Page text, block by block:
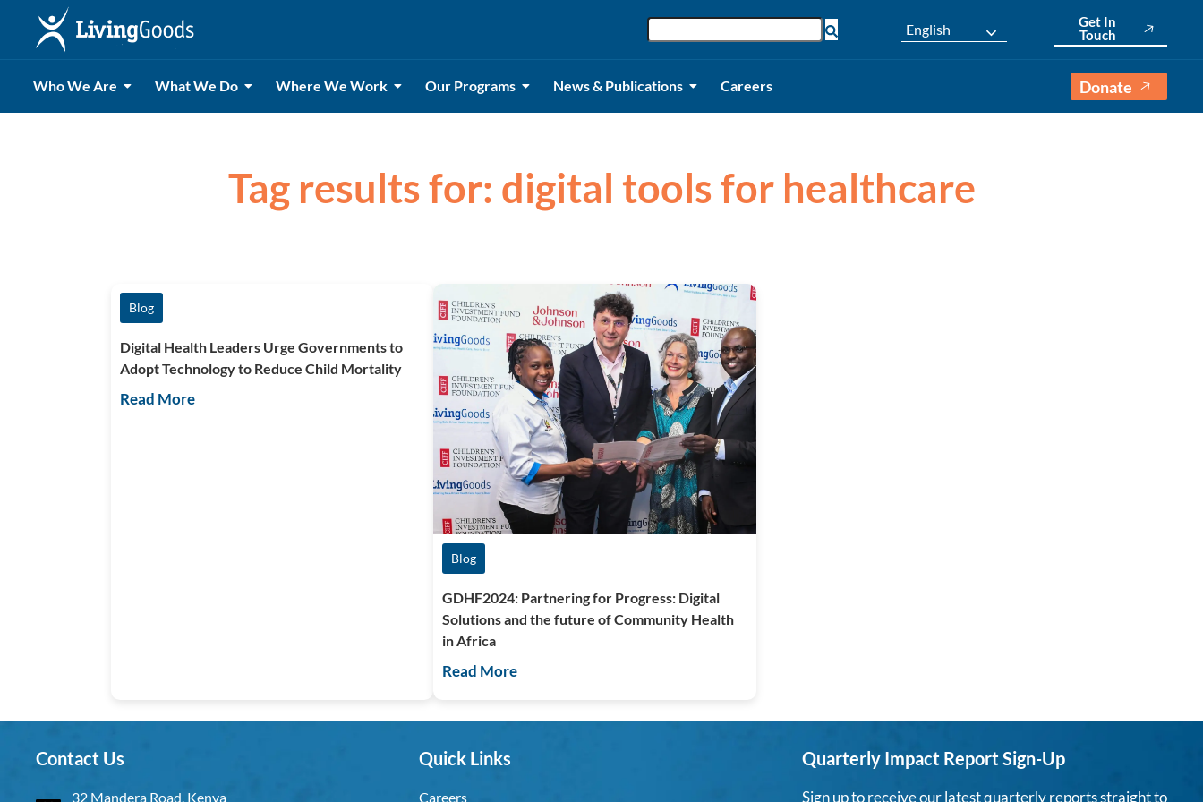
English
Get In
Touch
Who We Are What We Do Where We Work Our Programs News & Publications Careers Donate
Tag results for: digital tools for healthcare
Blog
Digital Health Leaders Urge Governments to
Adopt Technology to Reduce Child Mortality
Read More
Blog
GDHF2024: Partnering for Progress: Digital
Solutions and the future of Community Health
in Africa
Read More
Contact Us
32 Mandera Road, Kenya
Quick Links
Careers
Quarterly Impact Report Sign-Up
Sign up to receive our latest quarterly reports straight to